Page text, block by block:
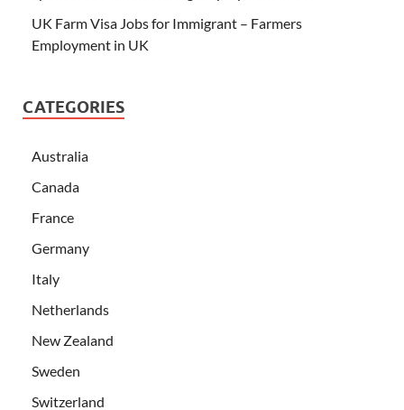
UK Farm Visa Jobs for Immigrant – Farmers
Employment in UK
CATEGORIES
Australia
Canada
France
Germany
Italy
Netherlands
New Zealand
Sweden
Switzerland